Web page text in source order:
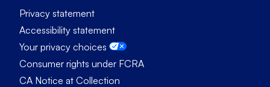
Privacy statement
Accessibility statement
Your privacy choices
Consumer rights under FCRA
CA Notice at Collection